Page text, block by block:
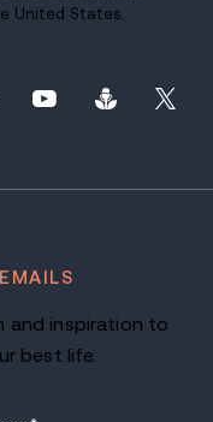
United States.
and inspiration to
best life.